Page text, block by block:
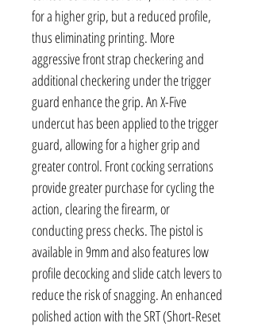
for a higher grip, but a reduced profile,
thus eliminating printing. More
aggressive front strap checkering and
additional checkering under the trigger
guard enhance the grip. An X-Five
undercut has been applied to the trigger
guard, allowing for a higher grip and
greater control. Front cocking serrations
provide greater purchase for cycling the
action, clearing the firearm, or
conducting press checks. The pistol is
available in 9mm and also features low
profile decocking and slide catch levers to
reduce the risk of snagging. An enhanced
polished action with the SRT (Short-Reset